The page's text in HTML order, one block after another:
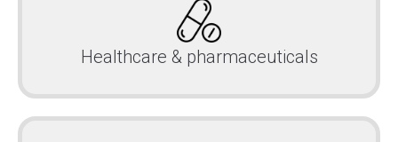
Healthcare & pharmaceuticals